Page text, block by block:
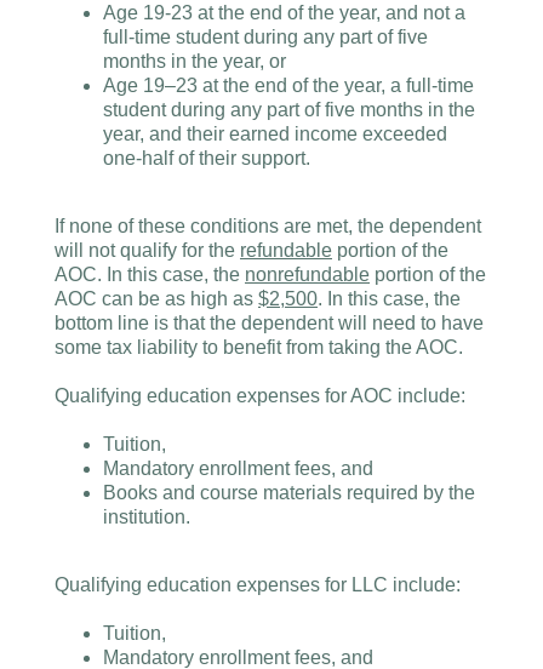
Age 19-23 at the end of the year, and not a
full-time student during any part of five
months in the year, or
Age 19–23 at the end of the year, a full-time
student during any part of five months in the
year, and their earned income exceeded
one-half of their support.
If none of these conditions are met, the dependent
will not qualify for the refundable portion of the
AOC. In this case, the nonrefundable portion of the
AOC can be as high as $2,500. In this case, the
bottom line is that the dependent will need to have
some tax liability to benefit from taking the AOC.
Qualifying education expenses for AOC include:
Tuition,
Mandatory enrollment fees, and
Books and course materials required by the
institution.
Qualifying education expenses for LLC include:
Tuition,
Mandatory enrollment fees, and